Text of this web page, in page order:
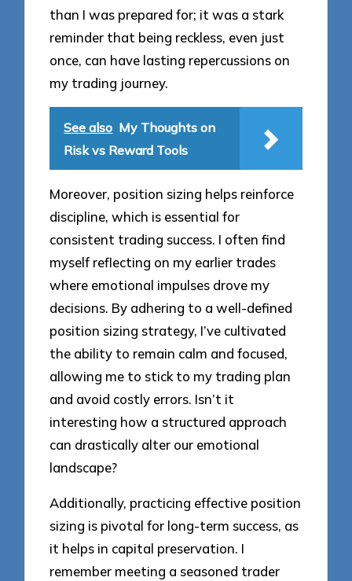
than I was prepared for; it was a stark
reminder that being reckless, even just
once, can have lasting repercussions on
my trading journey.
See also My Thoughts on
Risk vs Reward Tools
Moreover, position sizing helps reinforce
discipline, which is essential for
consistent trading success. I often find
myself reflecting on my earlier trades
where emotional impulses drove my
decisions. By adhering to a well-defined
position sizing strategy, I’ve cultivated
the ability to remain calm and focused,
allowing me to stick to my trading plan
and avoid costly errors. Isn’t it
interesting how a structured approach
can drastically alter our emotional
landscape?
Additionally, practicing effective position
sizing is pivotal for long-term success, as
it helps in capital preservation. I
remember meeting a seasoned trader